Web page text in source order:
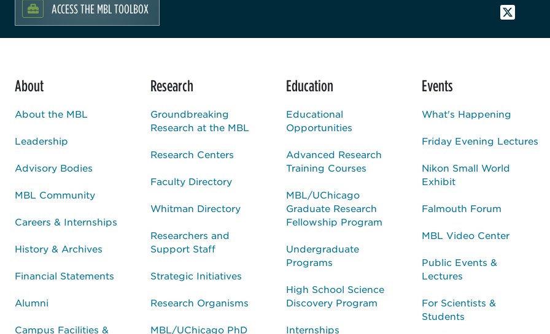
ACCESS THE MBL TOOLBOX
About
About the MBL
Leadership
Advisory Bodies
MBL Community
Careers & Internships
History & Archives
Financial Statements
Alumni
Campus Facilities &
Research
Groundbreaking
Research at the MBL
Research Centers
Faculty Directory
Whitman Directory
Researchers and
Support Staff
Strategic Initiatives
Research Organisms
MBL/UChicago PhD
Education
Educational
Opportunities
Advanced Research
Training Courses
MBL/UChicago
Graduate Research
Fellowship Program
Undergraduate
Programs
High School Science
Discovery Program
Internships
Events
What's Happening
Friday Evening Lectures
Nikon Small World
Exhibit
Falmouth Forum
MBL Video Center
Public Events &
Lectures
For Scientists &
Students